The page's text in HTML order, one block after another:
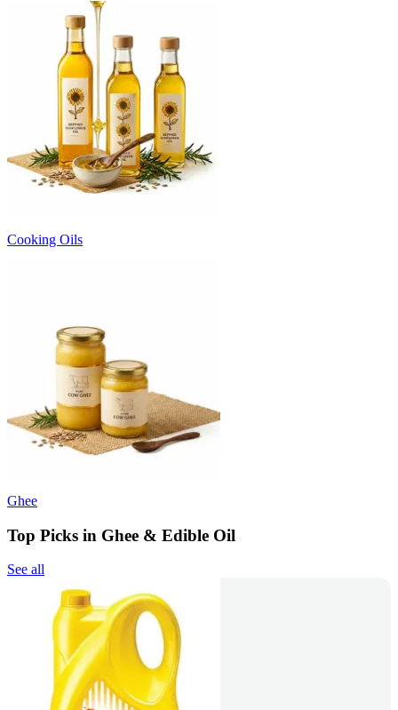
Cooking Oils
Ghee
Top Picks in Ghee & Edible Oil
See all